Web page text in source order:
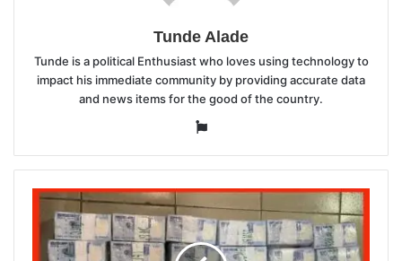
Tunde Alade
Tunde is a political Enthusiast who loves using technology to
impact his immediate community by providing accurate data
and news items for the good of the country.
Website